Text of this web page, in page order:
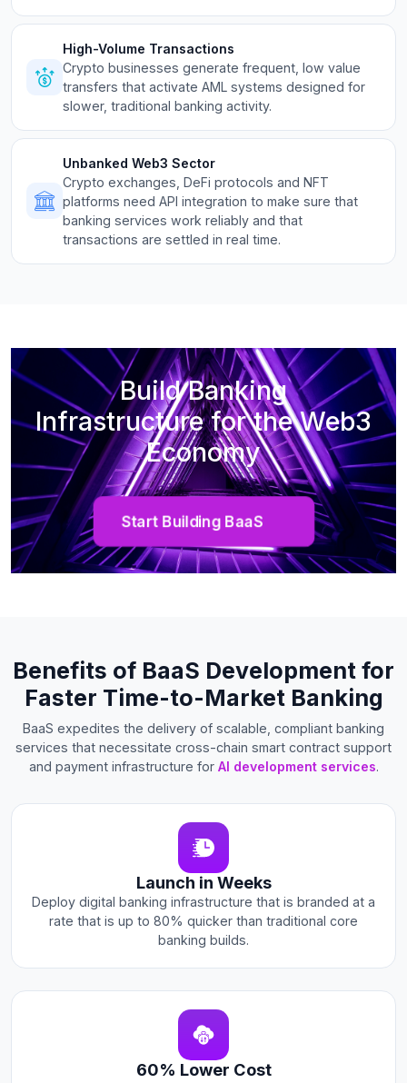
High-Volume Transactions
Crypto businesses generate frequent, low value
transfers that activate AML systems designed for
slower, traditional banking activity.
Unbanked Web3 Sector
Crypto exchanges, DeFi protocols and NFT
platforms need API integration to make sure that
banking services work reliably and that
transactions are settled in real time.
Build Banking
Infrastructure for the Web3
Economy
Start Building BaaS
Benefits of BaaS Development for
Faster Time-to-Market Banking
BaaS expedites the delivery of scalable, compliant banking
services that necessitate cross-chain smart contract support
and payment infrastructure for AI development services.
Launch in Weeks
Deploy digital banking infrastructure that is branded at a
rate that is up to 80% quicker than traditional core
banking builds.
60% Lower Cost